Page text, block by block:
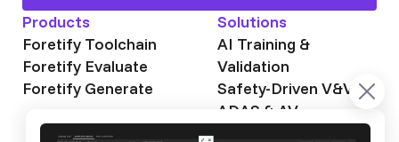
Products
Foretify Toolchain
Foretify Evaluate
Foretify Generate
Solutions
AI Training &
Validation
Safety-Driven V&V
ADAS & AV